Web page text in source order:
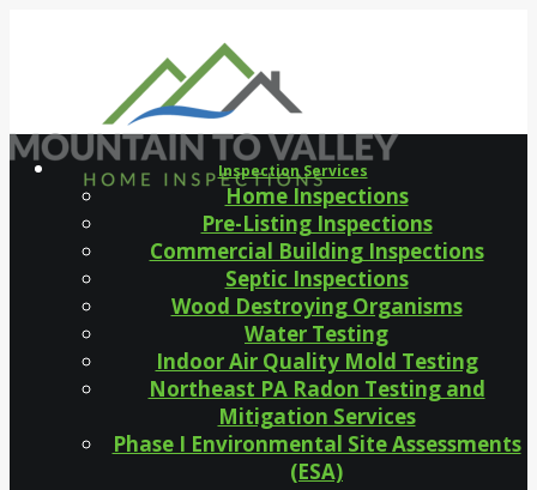
Inspection Services
Home Inspections
Pre-Listing Inspections
Commercial Building Inspections
Septic Inspections
Wood Destroying Organisms
Water Testing
Indoor Air Quality Mold Testing
Northeast PA Radon Testing and
Mitigation Services
Phase I Environmental Site Assessments
(ESA)